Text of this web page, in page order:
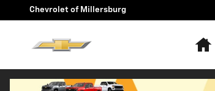
Skip to main content
Chevrolet of Millersburg